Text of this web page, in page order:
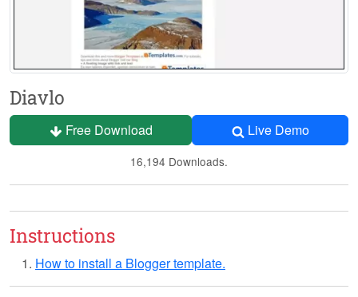
Diavlo
Free Download Live Demo
16,194 Downloads.
Instructions
How to install a Blogger template.